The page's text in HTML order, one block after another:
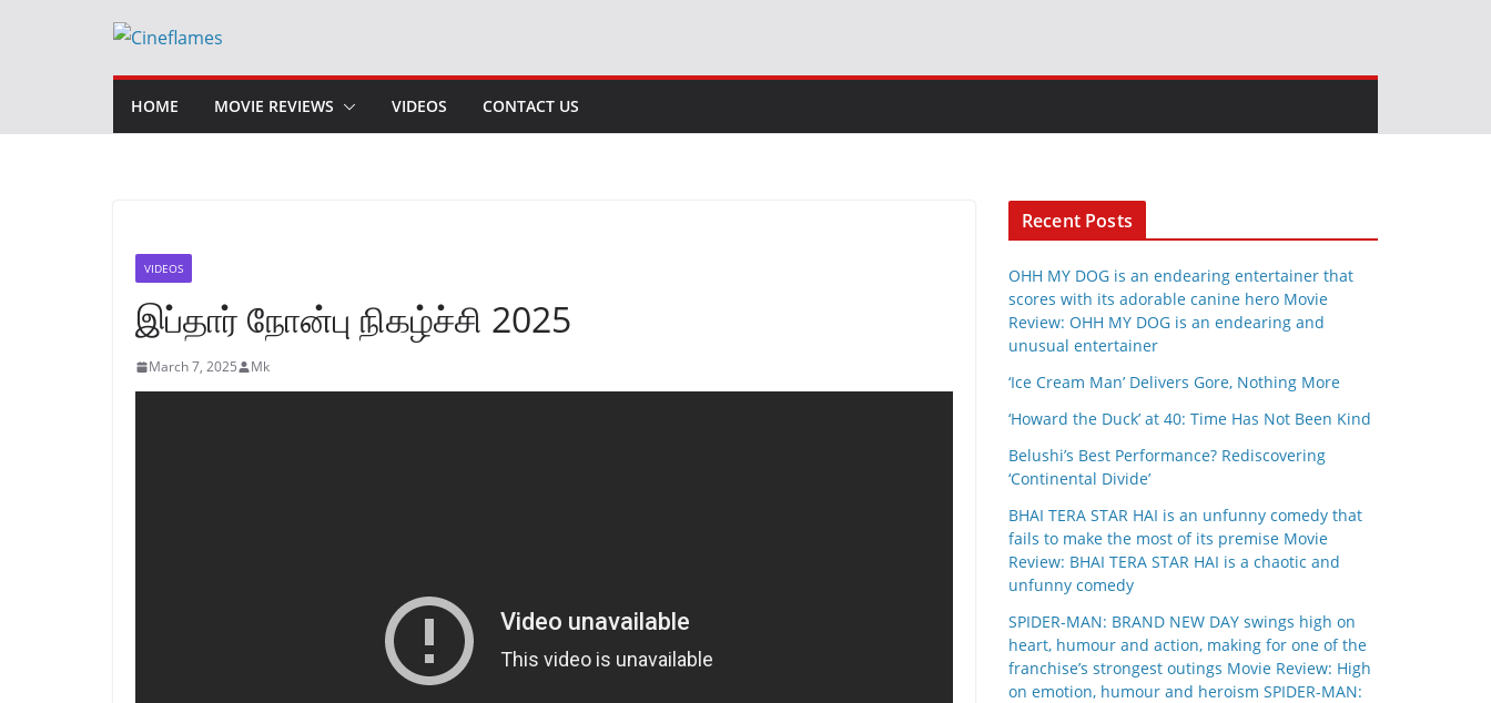
HOME MOVIE REVIEWS VIDEOS CONTACT US
VIDEOS
இப்தார் நோன்பு நிகழ்ச்சி 2025
March 7, 2025 Mk
Recent Posts
OHH MY DOG is an endearing entertainer that
scores with its adorable canine hero Movie
Review: OHH MY DOG is an endearing and
unusual entertainer
‘Ice Cream Man’ Delivers Gore, Nothing More
‘Howard the Duck’ at 40: Time Has Not Been Kind
Belushi’s Best Performance? Rediscovering
‘Continental Divide’
BHAI TERA STAR HAI is an unfunny comedy that
fails to make the most of its premise Movie
Review: BHAI TERA STAR HAI is a chaotic and
unfunny comedy
SPIDER-MAN: BRAND NEW DAY swings high on
heart, humour and action, making for one of the
franchise’s strongest outings Movie Review: High
on emotion, humour and heroism SPIDER-MAN: